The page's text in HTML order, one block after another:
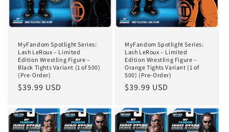
MyFandom Spotlight Series:
Lash LeRoux – Limited
Edition Wrestling Figure –
Black Tights Variant (1 of 500)
(Pre-Order)
Regular
$39.99 USD
MyFandom Spotlight Series:
Lash LeRoux – Limited
Edition Wrestling Figure –
Orange Tights Variant (1 of
500) (Pre-Order)
Regular
$39.99 USD